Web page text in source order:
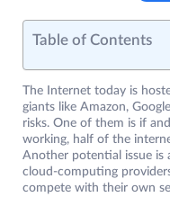
Table of Contents
The Internet today is
giants like Amazon,
risks. One of them is if
working, half of the
Another potential issue is
cloud-computing
compete with their own